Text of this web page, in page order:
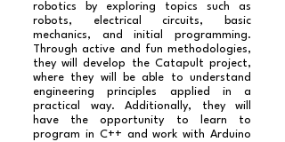
robotics by exploring topics such as
robots, electrical circuits, basic
mechanics, and initial programming.
Through active and fun methodologies,
they will develop the Catapult project,
where they will be able to understand
engineering principles applied in a
practical way. Additionally, they will
have the opportunity to learn to
program in C++ and work with Arduino